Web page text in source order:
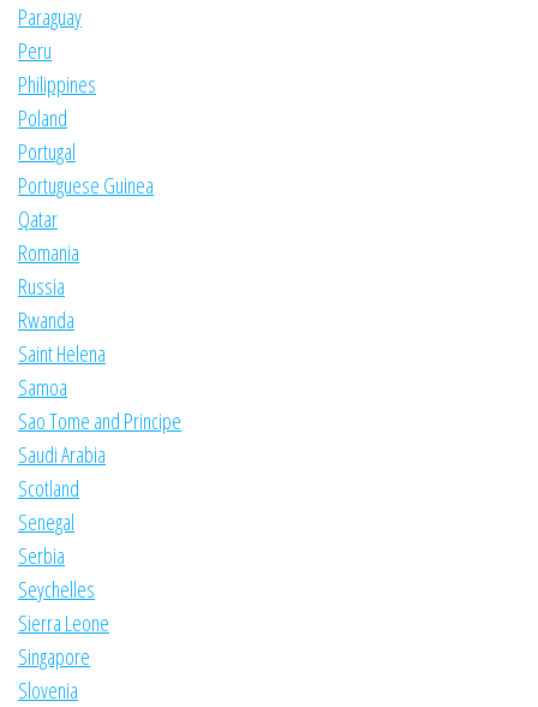
Paraguay
Peru
Philippines
Poland
Portugal
Portuguese Guinea
Qatar
Romania
Russia
Rwanda
Saint Helena
Samoa
Sao Tome and Principe
Saudi Arabia
Scotland
Senegal
Serbia
Seychelles
Sierra Leone
Singapore
Slovenia